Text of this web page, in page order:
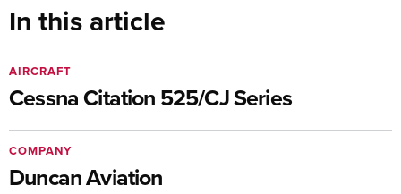
In this article
Cessna Citation 525/CJ Series
AIRCRAFT
Duncan Aviation
COMPANY